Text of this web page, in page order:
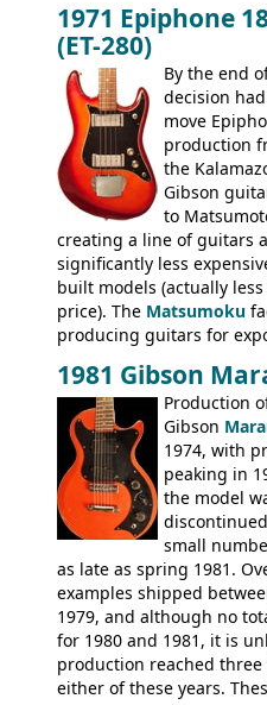
step up (at least in terms
craftsmanship) from many
Colorama guitars that
good deal of the guitars
Britain circa 1960.
1971 Epiphone
(ET-280)
By the end
decision
move
production
the
Gibson
to
creating a line of guitars
significantly less
built models (actually
price). The Matsumoku
producing guitars for
number of guitar models
electric acoustic bass)
Epiphone models to be
These new Epiphones
existing Matsumoku
body shapes, and
Epiphone line was
with inlaid logos and a
configuration. Over the
the Japanese output
dramatically, and in
early 70s models are a
brand. Having said this,
worse guitars out there,
1981 Gibson
Production
Gibson
1974, with
peaking in
the model
small
as late as spring 1981.
examples shipped
1979, and although no
for 1980 and 1981, it is
production reached
either of these years.